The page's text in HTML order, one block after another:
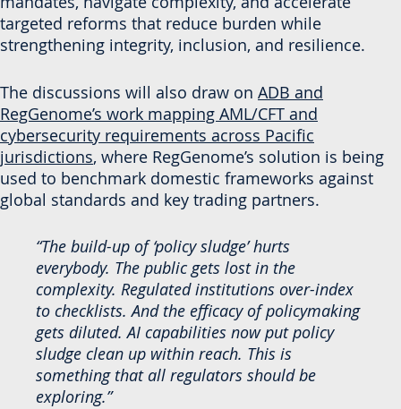
targeted reforms that reduce burden while
strengthening integrity, inclusion, and resilience.
The discussions will also draw on ADB and
RegGenome’s work mapping AML/CFT and
cybersecurity requirements across Pacific
jurisdictions, where RegGenome’s solution is being
used to benchmark domestic frameworks against
global standards and key trading partners.
“The build-up of ‘policy sludge’ hurts
everybody. The public gets lost in the
complexity. Regulated institutions over-index
to checklists. And the efficacy of policymaking
gets diluted. AI capabilities now put policy
sludge clean up within reach. This is
something that all regulators should be
exploring.”